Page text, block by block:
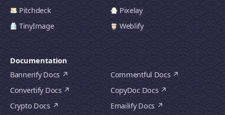
Pitchdeck
Pixelay
TinyImage
Weblify
Documentation
Bannerify Docs
Commentful Docs
Convertify Docs
CopyDoc Docs
Crypto Docs
Emailify Docs